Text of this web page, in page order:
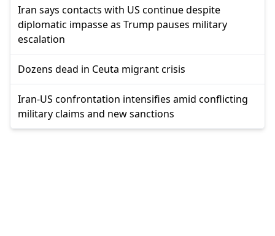
Iran says contacts with US continue despite
diplomatic impasse as Trump pauses military
escalation
Dozens dead in Ceuta migrant crisis
Iran-US confrontation intensifies amid conflicting
military claims and new sanctions